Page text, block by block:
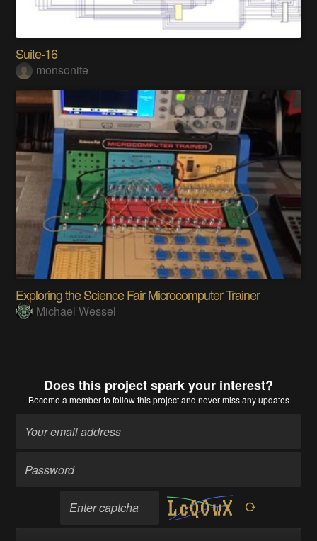
Suite-16
monsonite
Exploring the Science Fair Microcomputer Trainer
Michael Wessel
Does this project spark your interest?
Become a memberto follow this project and never miss any updates